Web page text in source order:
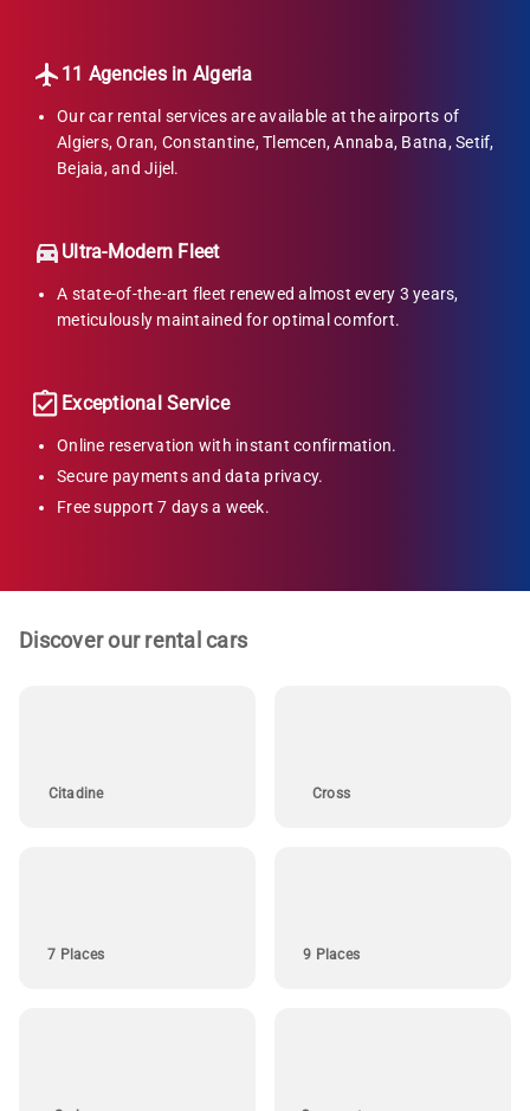
11 Agencies in Algeria
Our car rental services are available at the airports of
Algiers, Oran, Constantine, Tlemcen, Annaba, Batna, Setif,
Bejaia, and Jijel.
Ultra-Modern Fleet
A state-of-the-art fleet renewed almost every 3 years,
meticulously maintained for optimal comfort.
Exceptional Service
Online reservation with instant confirmation.
Secure payments and data privacy.
Free support 7 days a week.
Discover our rental cars
Citadine Cross
7 Places 9 Places